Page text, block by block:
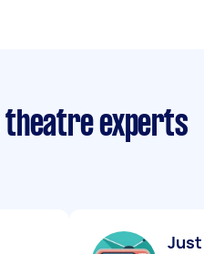
theatre experts